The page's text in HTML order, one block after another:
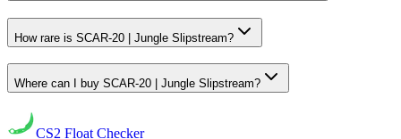
How rare is SCAR-20 | Jungle Slipstream?
Where can I buy SCAR-20 | Jungle Slipstream?
CS2 Float Checker